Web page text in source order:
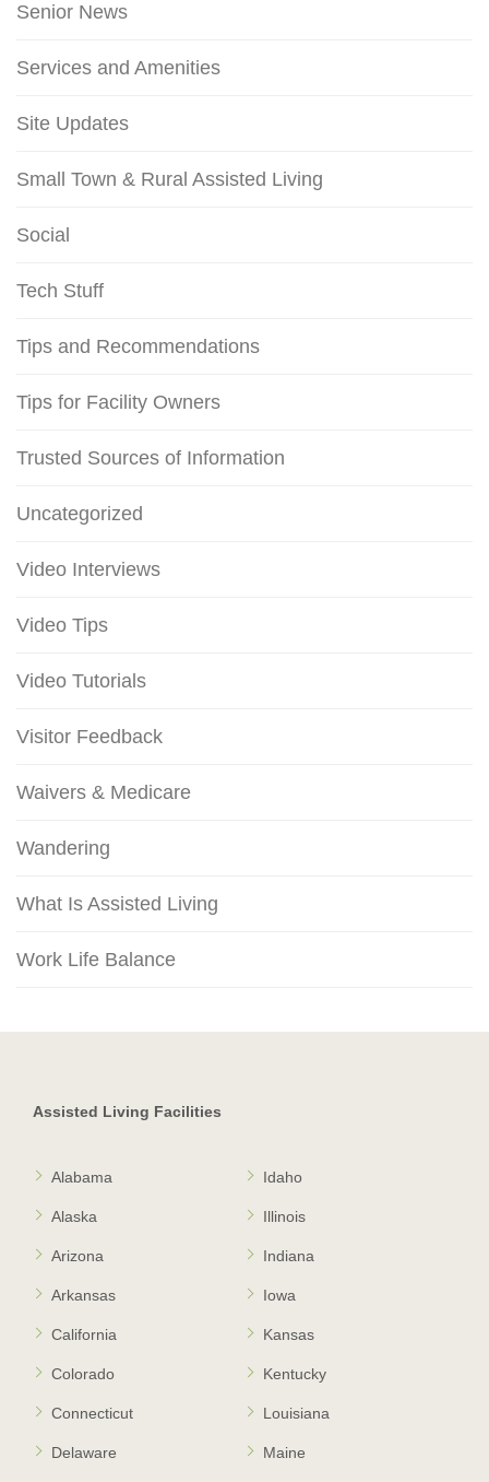
Senior News
Services and Amenities
Site Updates
Small Town & Rural Assisted Living
Social
Tech Stuff
Tips and Recommendations
Tips for Facility Owners
Trusted Sources of Information
Uncategorized
Video Interviews
Video Tips
Video Tutorials
Visitor Feedback
Waivers & Medicare
Wandering
What Is Assisted Living
Work Life Balance
Assisted Living Facilities
Alabama
Alaska
Arizona
Arkansas
California
Colorado
Connecticut
Delaware
Idaho
Illinois
Indiana
Iowa
Kansas
Kentucky
Louisiana
Maine